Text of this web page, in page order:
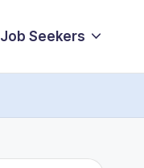
Job Seekers